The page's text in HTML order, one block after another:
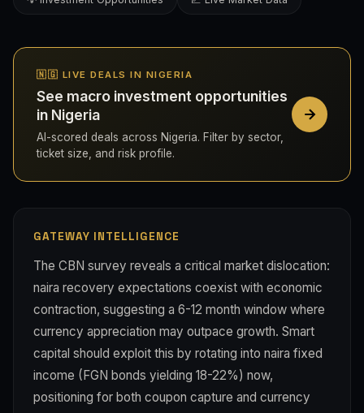
🇳🇬 LIVE DEALS IN NIGERIA
See macro investment opportunities
in Nigeria
AI-scored deals across Nigeria. Filter by sector,
ticket size, and risk profile.
GATEWAY INTELLIGENCE
The CBN survey reveals a critical market dislocation:
naira recovery expectations coexist with economic
contraction, suggesting a 6-12 month window where
currency appreciation may outpace growth. Smart
capital should exploit this by rotating into naira fixed
income (FGN bonds yielding 18-22%) now,
positioning for both coupon capture and currency